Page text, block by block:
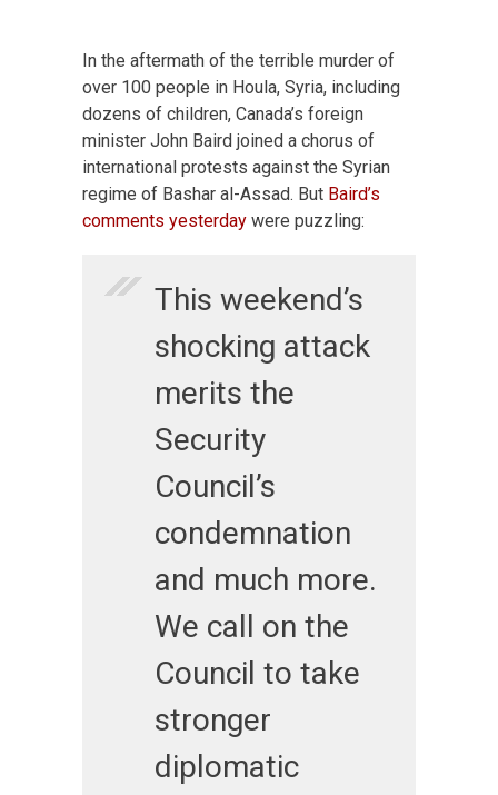
In the aftermath of the terrible murder of
over 100 people in Houla, Syria, including
dozens of children, Canada’s foreign
minister John Baird joined a chorus of
international protests against the Syrian
regime of Bashar al-Assad. But Baird’s
comments yesterday were puzzling:
This weekend’s
shocking attack
merits the
Security
Council’s
condemnation
and much more.
We call on the
Council to take
stronger
diplomatic